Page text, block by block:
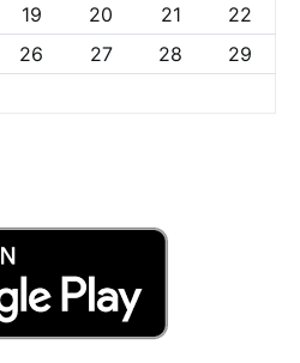
19 20 21
22
26 27 28
29